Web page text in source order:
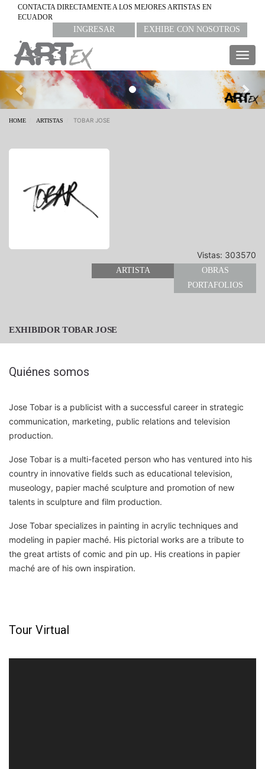
CONTACTA DIRECTAMENTE A LOS MEJORES ARTISTAS EN
ECUADOR
INGRESAR EXHIBE CON NOSOTROS
Previous
HOME ARTISTAS TOBAR JOSE
Vistas: 303570
ARTISTA
OBRAS
PORTAFOLIOS
EXHIBIDOR TOBAR JOSE
Quiénes somos
Jose Tobar is a publicist with a successful career in strategic
communication, marketing, public relations and television
production.
Jose Tobar is a multi-faceted person who has ventured into his
country in innovative fields such as educational television,
museology, papier maché sculpture and promotion of new
talents in sculpture and film production.
Jose Tobar specializes in painting in acrylic techniques and
modeling in papier maché. His pictorial works are a tribute to
the great artists of comic and pin up. His creations in papier
maché are of his own inspiration.
Tour Virtual